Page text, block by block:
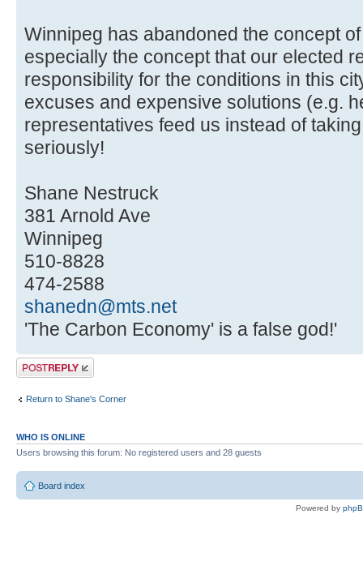
Winnipeg has abandoned the concept
especially the concept that our elected
responsibility for the conditions in this
excuses and expensive solutions (e.g.
representatives feed us instead of
seriously!
Shane Nestruck
381 Arnold Ave
Winnipeg
510-8828
474-2588
shanedn@mts.net
'The Carbon Economy' is a false god!'
Post a reply
Return to Shane's Corner
WHO IS ONLINE
Users browsing this forum: No registered users and 28 guests
Board index
Powered by